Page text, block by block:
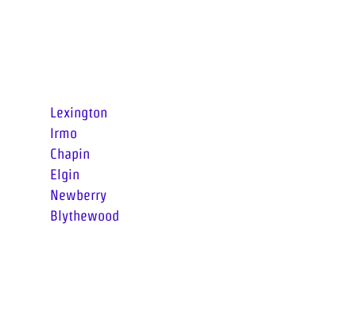
Lexington
Irmo
Chapin
Elgin
Newberry
Blythewood